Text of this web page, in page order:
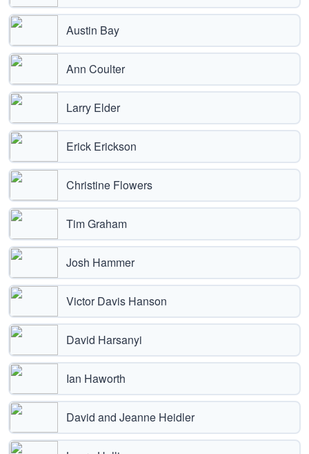
Austin Bay
Ann Coulter
Larry Elder
Erick Erickson
Christine Flowers
Tim Graham
Josh Hammer
Victor Davis Hanson
David Harsanyi
Ian Haworth
David and Jeanne Heidler